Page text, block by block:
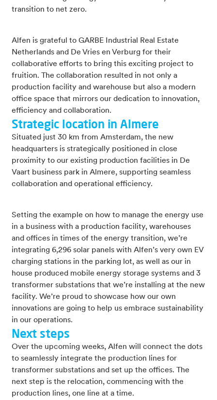
transition to net zero.
Alfen is grateful to GARBE Industrial Real Estate
Netherlands and De Vries en Verburg for their
collaborative efforts to bring this exciting project to
fruition. The collaboration resulted in not only a
production facility and warehouse but also a modern
office space that mirrors our dedication to innovation,
efficiency and collaboration.
Strategic location in Almere
Situated just 30 km from Amsterdam, the new
headquarters is strategically positioned in close
proximity to our existing production facilities in De
Vaart business park in Almere, supporting seamless
collaboration and operational efficiency.
Setting the example on how to manage the energy use
in a business with a production facility, warehouses
and offices in times of the energy transition, we’re
integrating 6,296 solar panels with Alfen’s very own EV
charging stations in the parking lot, as well as our in
house produced mobile energy storage systems and 3
transformer substations that we’re installing at the new
facility. We’re proud to showcase how our own
innovations are going to help us embrace sustainability
in our operations.
Next steps
Over the upcoming weeks, Alfen will connect the dots
to seamlessly integrate the production lines for
transformer substations and set up the offices. The
next step is the relocation, commencing with the
production lines, one line at a time.